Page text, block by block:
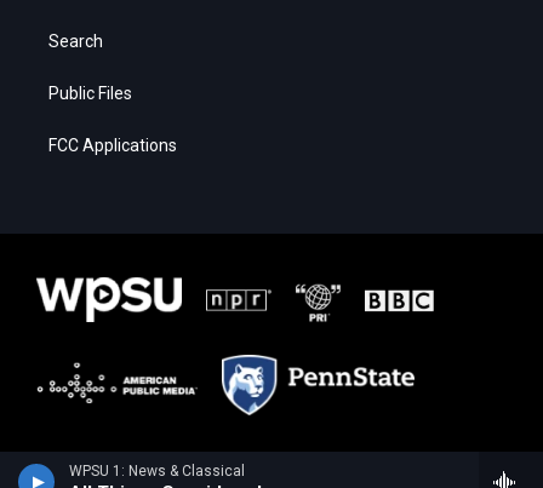
WPSU 1: News & Classical
Search
Public Files
FCC Applications